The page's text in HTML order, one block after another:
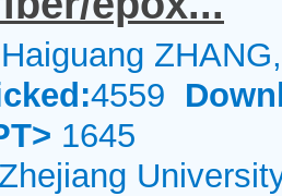
Haiguang
4559
1645